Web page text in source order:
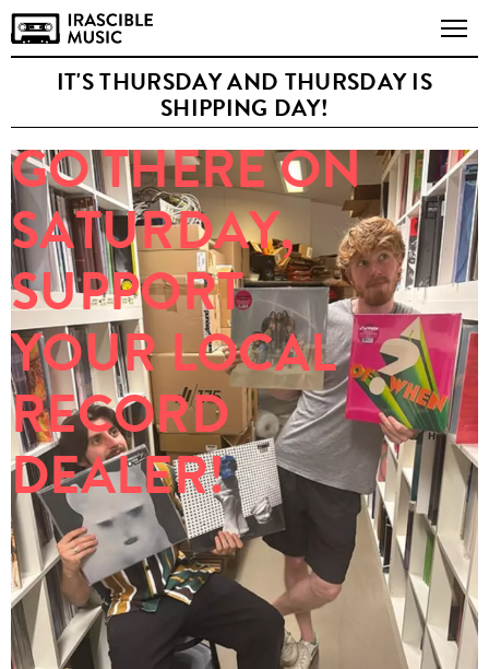
IT'S THURSDAY AND THURSDAY IS
SHIPPING DAY!
GO THERE ON
SATURDAY,
SUPPORT
YOUR LOCAL
RECORD
DEALER!